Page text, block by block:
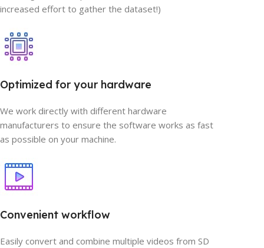
increased effort to gather the dataset!)
Optimized for your hardware
We work directly with different hardware
manufacturers to ensure the software works as fast
as possible on your machine.
Convenient workflow
Easily convert and combine multiple videos from SD